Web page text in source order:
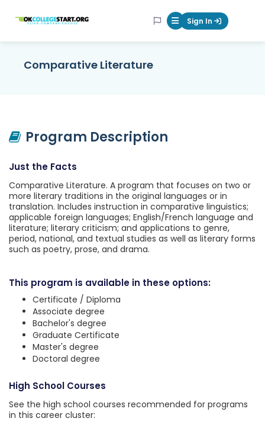
OKcollegestart Mobile Menu
Sign In
Comparative Literature
Program Description
Just the Facts
Comparative Literature. A program that focuses on two or
more literary traditions in the original languages or in
translation. Includes instruction in comparative linguistics;
applicable foreign languages; English/French language and
literature; literary criticism; and applications to genre,
period, national, and textual studies as well as literary forms
such as poetry, prose, and drama.
This program is available in these options:
Certificate / Diploma
Associate degree
Bachelor's degree
Graduate Certificate
Master's degree
Doctoral degree
High School Courses
See the high school courses recommended for programs
in this career cluster: